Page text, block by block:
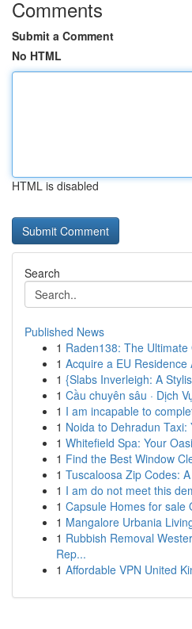
Comments
Submit a Comment
No HTML
HTML is disabled
Search
Published News
1 Raden138: The Ultimate
1 Acquire a EU
1 {Slabs Inverleigh: A
1 Cầu chuyên sâu · Dịch
1 I am incapable to
1 Noida to Dehradun
1 Whitefield Spa: Your
1 Find the Best Window
1 Tuscaloosa Zip Codes:
1 I am do not meet this
1 Capsule Homes for sale
1 Mangalore Urbania
1 Rubbish Removal
Rep...
1 Affordable VPN United